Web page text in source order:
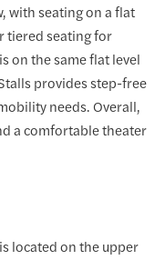
with seating on a flat
tiered seating for
on the same flat level
provides step-free
needs. Overall,
a comfortable theater
located on the upper